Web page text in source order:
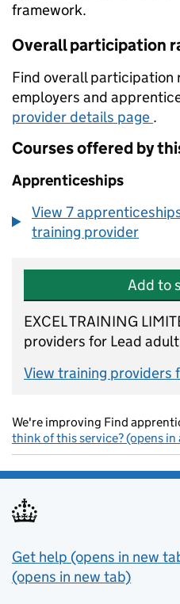
framework.
Overall participation
Find overall participation
employers and
provider details page .
Courses offered by
Apprenticeships
View 7
training provider
Add to
EXCEL TRAINING
providers for Lead
View training providers
We're improving Find
think of this service? (opens in
Support links
Get help (opens in new
(opens in new tab)